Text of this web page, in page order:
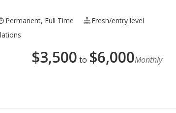
Permanent, Full Time
Fresh/entry level
$3,500 to $6,000Monthly